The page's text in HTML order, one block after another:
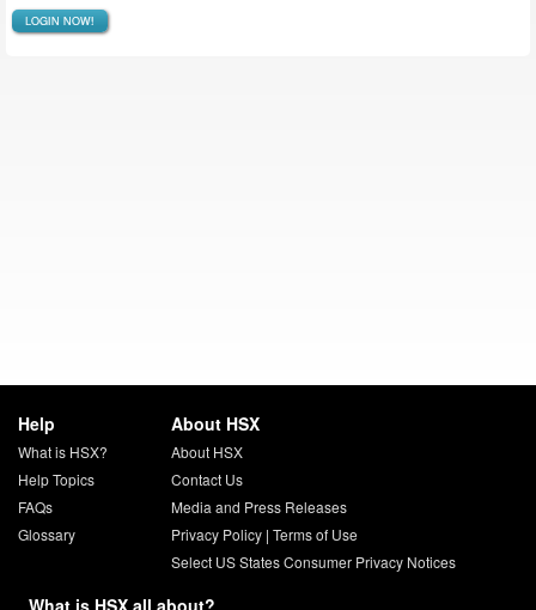
LOGIN NOW!
Help
What is HSX?
Help Topics
FAQs
Glossary
About HSX
About HSX
Contact Us
Media and Press Releases
Privacy Policy| Terms of Use
Select US States Consumer Privacy Notices
What is HSX all about?